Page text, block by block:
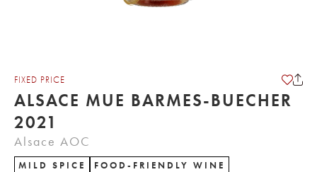
FIXED PRICE
ALSACE MUE BARMES-BUECHER
2021
Alsace AOC
MILD SPICE
FOOD-FRIENDLY WINE